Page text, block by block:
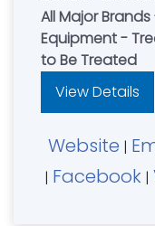
All Major
Equipment -
to Be Treated
View Details
Website |
| Facebook |